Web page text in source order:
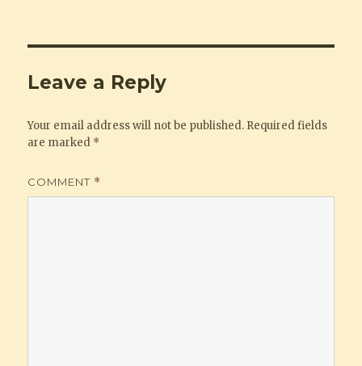
Leave a Reply
Your email address will not be published. Required fields
are marked *
COMMENT *